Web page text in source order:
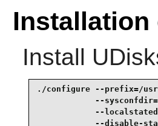
Installation
Install
./configure --prefix=/
--
--
--disable-